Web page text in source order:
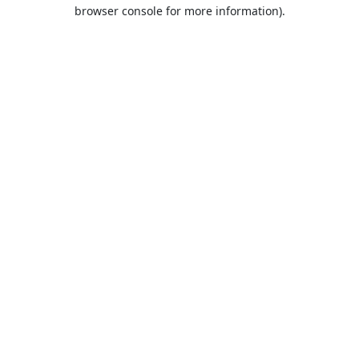
browser console for more information).